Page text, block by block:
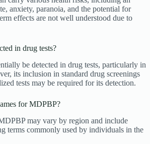
anxiety, paranoia, and the potential for
effects are not well understood due to
in drug tests?
be detected in drug tests, particularly in
its inclusion in standard drug screenings
tests may be required for its detection.
for MDPBP?
may vary by region and include
terms commonly used by individuals in the